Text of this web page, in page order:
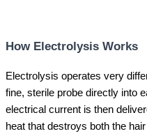
How Electrolysis Works
Electrolysis operates very
fine, sterile probe directly into
electrical current is then
heat that destroys both the